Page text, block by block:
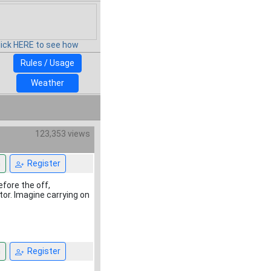
HERE to see how
Rules / Usage
Weather
123,353 views
Register
the off,
Imagine carrying on
Register